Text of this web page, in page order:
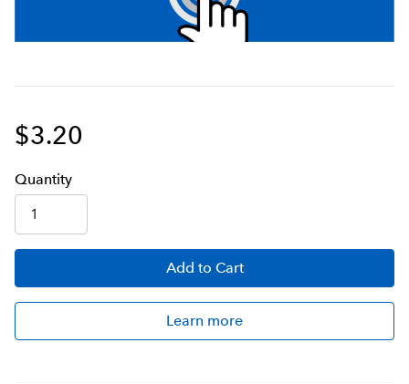
$3.20
Quantity
Add to Cart
Learn more